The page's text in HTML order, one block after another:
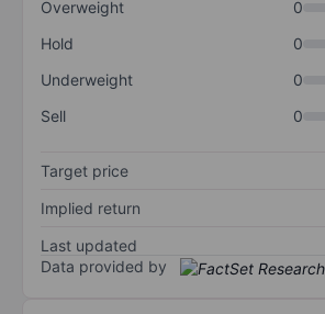
Overweight
0
Hold
0
Underweight
0
Sell
0
Target price
Implied return
Last updated
Data provided by